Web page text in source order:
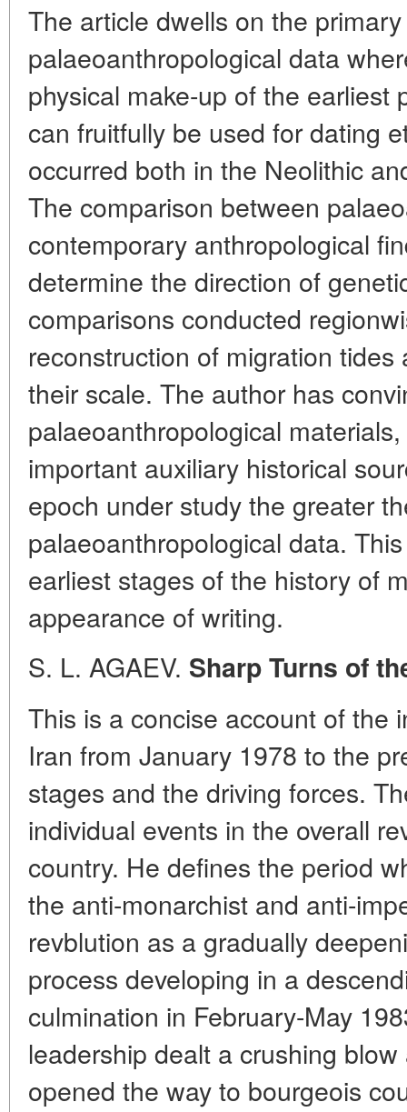
The article dwells on the
palaeoanthropological data
physical make-up of the earliest
can fruitfully be used for dating
occurred both in the Neolithic
The comparison between
contemporary anthropological
determine the direction of
comparisons conducted
reconstruction of migration
their scale. The author has
palaeoanthropological
important auxiliary historical
epoch under study the greater
palaeoanthropological data.
earliest stages of the history of
appearance of writing.
S. L. AGAEV. Sharp Turns of
This is a concise account of the
Iran from January 1978 to the
stages and the driving forces.
individual events in the overall
country. He defines the period
the anti-monarchist and anti-
revblution as a gradually
process developing in a
culmination in February-May
leadership dealt a crushing
opened the way to bourgeois